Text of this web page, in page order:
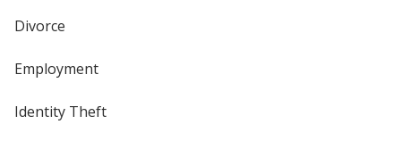
Divorce
Employment
Identity Theft